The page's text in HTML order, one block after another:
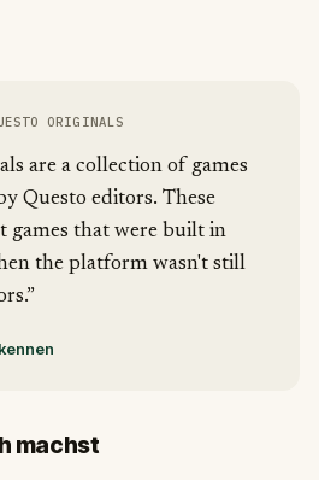
ORIGINALS
are a collection of games
Questo editors. These
games that were built in
the platform wasn't still
machst